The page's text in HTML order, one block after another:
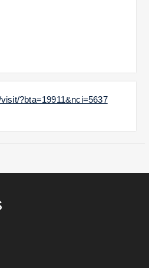
?bta=19911&nci=5637